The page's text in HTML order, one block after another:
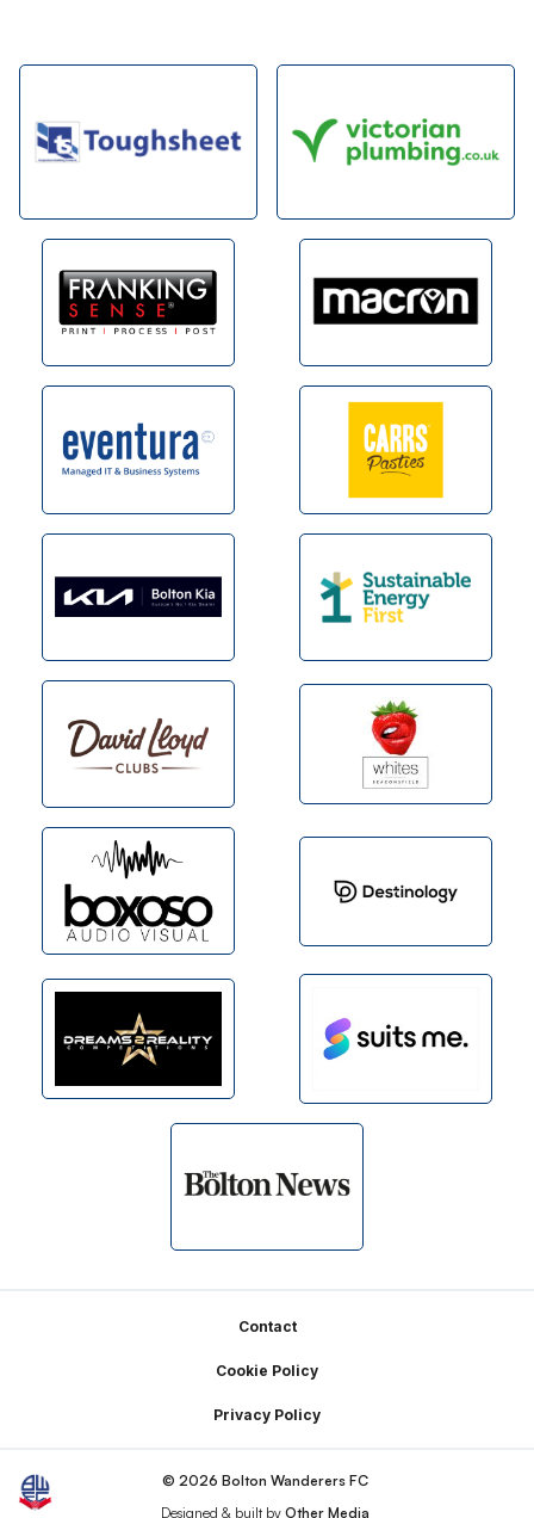
Contact
Cookie Policy
Privacy Policy
© 2026 Bolton Wanderers FC
Designed & built by Other Media